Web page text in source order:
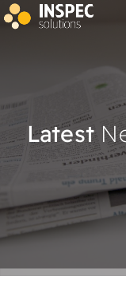
Latest